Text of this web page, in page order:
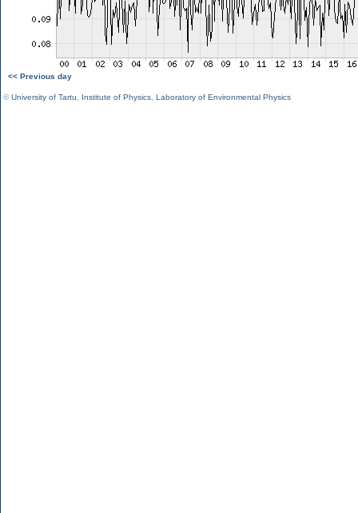
<< Previous day
©University of Tartu Institute of Physics Laboratory of Environmental Physics